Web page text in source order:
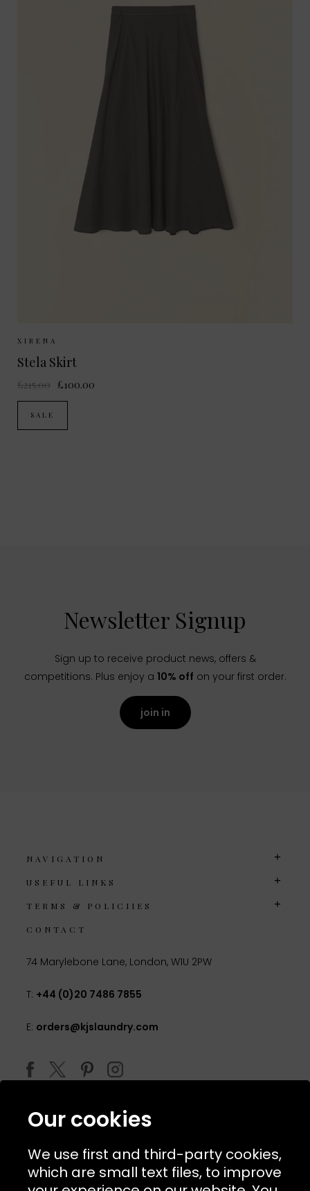
XIRENA
Stela Skirt
£215.00 £100.00
SALE
Newsletter Signup
Sign up to receive product news, offers &
competitions. Plus enjoy a 10% off on your first order.
join in
NAVIGATION
USEFUL LINKS
TERMS & POLICIIES
CONTACT
74 Marylebone Lane, London, W1U 2PW
T: +44 (0)20 7486 7855
E: orders@kjslaundry.com
Our cookies
We use first and third-party cookies,
which are small text files, to improve